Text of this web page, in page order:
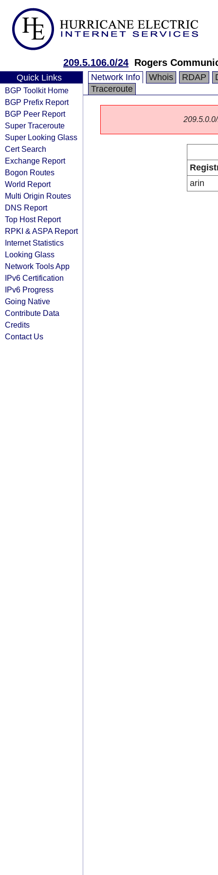
209.5.106.0/24 Rogers
Quick Links
BGP Toolkit Home
BGP Prefix Report
BGP Peer Report
Super Traceroute
Super Looking Glass
Cert Search
Exchange Report
Bogon Routes
World Report
Multi Origin Routes
DNS Report
Top Host Report
RPKI & ASPA Report
Internet Statistics
Looking Glass
Network Tools App
IPv6 Certification
IPv6 Progress
Going Native
Contribute Data
Credits
Contact Us
Network Info Whois RDAP
Traceroute
arin